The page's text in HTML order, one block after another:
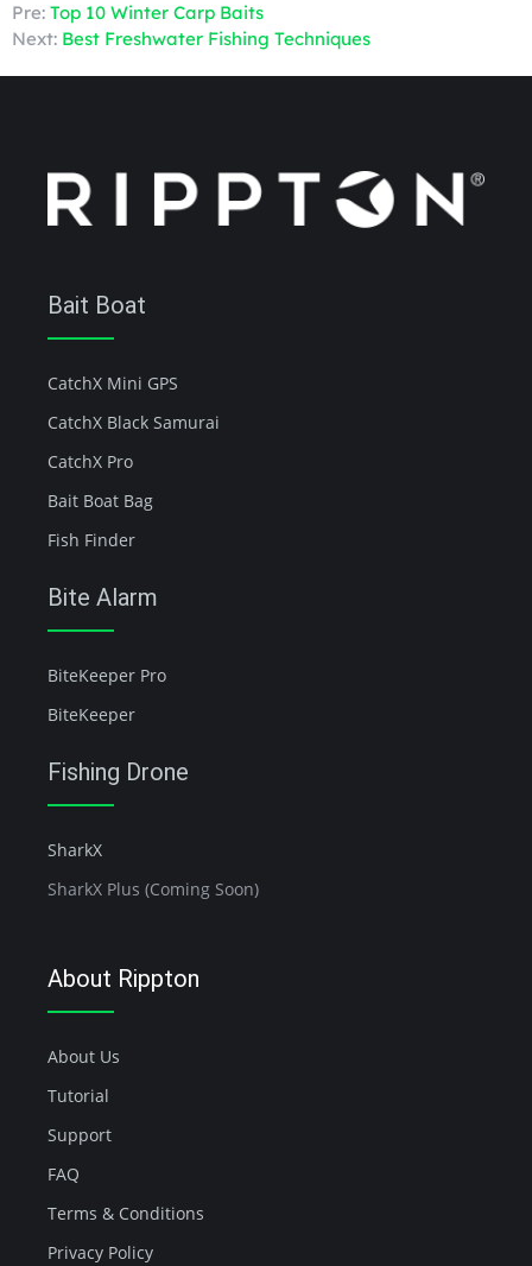
Pre: Top 10 Winter Carp Baits
Next: Best Freshwater Fishing Techniques
Bait Boat
CatchX Mini GPS
CatchX Black Samurai
CatchX Pro
Bait Boat Bag
Fish Finder
Bite Alarm
BiteKeeper Pro
BiteKeeper
Fishing Drone
SharkX
SharkX Plus (Coming Soon)
About Rippton
About Us
Tutorial
Support
FAQ
Terms & Conditions
Privacy Policy